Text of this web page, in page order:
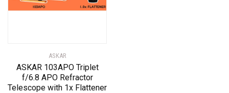
ASKAR
ASKAR 103APO Triplet
f/6.8 APO Refractor
Telescope with 1x Flattener